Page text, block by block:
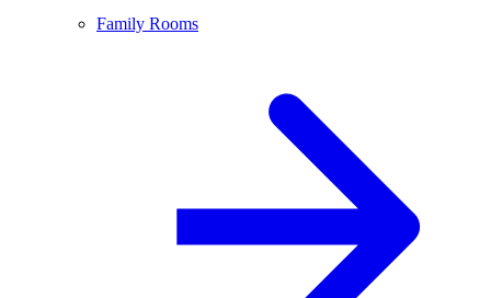
Family Rooms